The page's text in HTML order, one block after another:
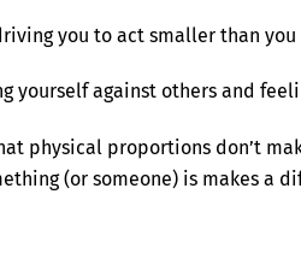
you to act smaller than you
yourself against others and
physical proportions don’t
(or someone) is makes a